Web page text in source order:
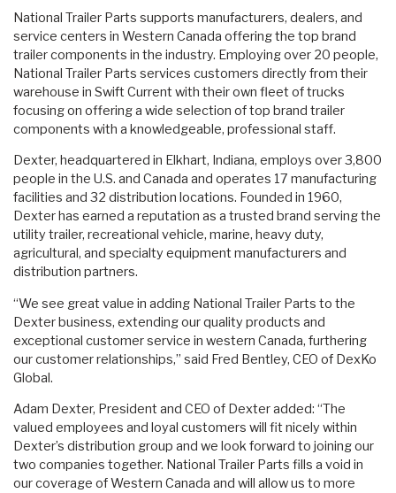
National Trailer Parts supports manufacturers, dealers, and
service centers in Western Canada offering the top brand
trailer components in the industry. Employing over 20 people,
National Trailer Parts services customers directly from their
warehouse in Swift Current with their own fleet of trucks
focusing on offering a wide selection of top brand trailer
components with a knowledgeable, professional staff.
Dexter, headquartered in Elkhart, Indiana, employs over 3,800
people in the U.S. and Canada and operates 17 manufacturing
facilities and 32 distribution locations. Founded in 1960,
Dexter has earned a reputation as a trusted brand serving the
utility trailer, recreational vehicle, marine, heavy duty,
agricultural, and specialty equipment manufacturers and
distribution partners.
“We see great value in adding National Trailer Parts to the
Dexter business, extending our quality products and
exceptional customer service in western Canada, furthering
our customer relationships,” said Fred Bentley, CEO of DexKo
Global.
Adam Dexter, President and CEO of Dexter added: “The
valued employees and loyal customers will fit nicely within
Dexter’s distribution group and we look forward to joining our
two companies together. National Trailer Parts fills a void in
our coverage of Western Canada and will allow us to more